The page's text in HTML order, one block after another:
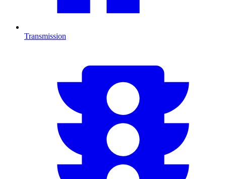
Transmission